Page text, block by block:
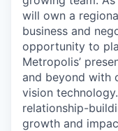
will own a
business and
opportunity to
Metropolis’
and beyond with
vision
relationship-
growth and